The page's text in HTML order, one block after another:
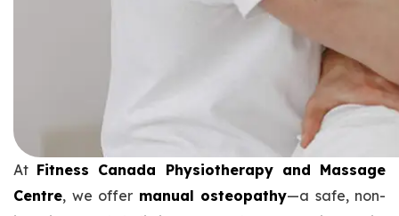
At Fitness Canada Physiotherapy and Massage
Centre, we offer manual osteopathy—a safe, non-